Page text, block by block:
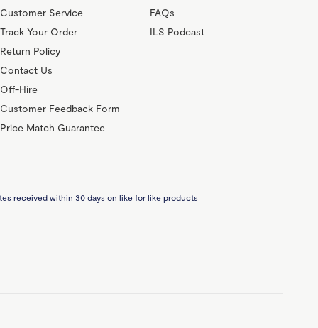
Customer Service
Track Your Order
Return Policy
Contact Us
Off-Hire
Customer Feedback Form
Price Match Guarantee
FAQs
ILS Podcast
received within 30 days on like for like products